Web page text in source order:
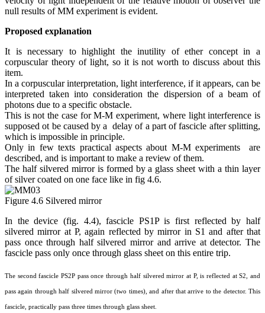
null results of MM experiment is evident.
Proposed explanation
It is necessary to highlight the inutility of ether concept in a
corpuscular theory of light, so it is not worth to discuss about this
item.
In a corpuscular interpretation, light interference, if it appears, can be
interpreted taken into consideration the dispersion of a beam of
photons due to a specific obstacle.
This is not the case for M-M experiment, where light interference is
supposed ot be caused by a delay of a part of fascicle after splitting,
which is impossible in principle.
Only in few texts practical aspectsabout M-M experiments are
described, and is important to make a review of them.
The half silvered mirror is formed by a glass sheet with a thin layer
of silver coated on one face like in fig 4.6.
Figure 4.6 Silvered mirror
In the device (fig. 4.4), fascicle PS1P is first reflected by half
silvered mirror at P, again reflected by mirror in S1 and after that
pass once through half silvered mirror and arrive at detector. The
fascicle pass only once through glass sheet on this entire trip.
The second fascicle PS2P pass once through half silvered mirror at P, is reflected at S2, and
pass again through half silvered mirror (two times), and after that arrive to the detector. This
fascicle, practically pass three times through glass sheet.